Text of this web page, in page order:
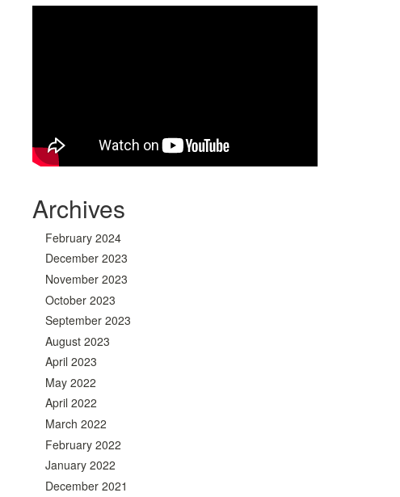
Archives
February 2024
December 2023
November 2023
October 2023
September 2023
August 2023
April 2023
May 2022
April 2022
March 2022
February 2022
January 2022
December 2021